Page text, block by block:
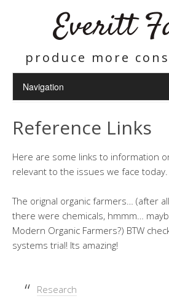
Everitt
produce more
Reference Links
Here are some links to information
relevant to the issues we face today.
The orignal organic farmers… (after
there were chemicals, hmmm…
Modern Organic Farmers?) BTW
systems trial! Its amazing!
Research